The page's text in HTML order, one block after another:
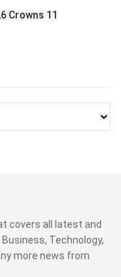
Crowns 11
covers all latest and
Technology,
more news from